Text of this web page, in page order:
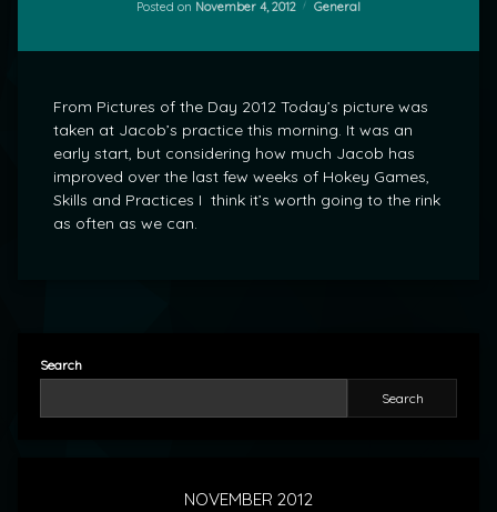
Posted on November 4, 2012 Categories:
General
From Pictures of the Day 2012 Today’s picture was
taken at Jacob’s practice this morning. It was an
early start, but considering how much Jacob has
improved over the last few weeks of Hokey Games,
Skills and Practices I think it’s worth going to the rink
as often as we can.
Search
Search
NOVEMBER 2012